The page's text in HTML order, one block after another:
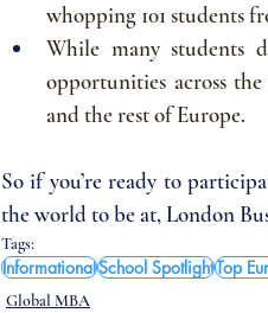
whopping 101 students
While many students
opportunities across
and the rest of Europe.
So if you’re ready to
the world to be at, London
Tags:
InformationalSchool SpotlightTop
Global MBA